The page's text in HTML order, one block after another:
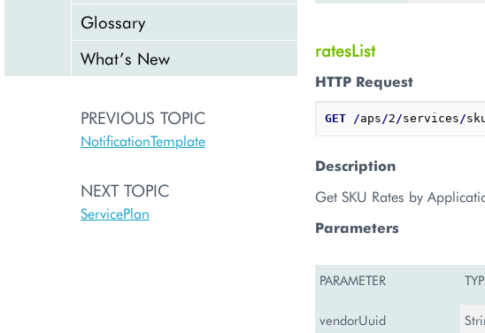
Glossary
What’s New
PREVIOUS TOPIC
NotificationTemplate
NEXT TOPIC
ServicePlan
ratesList
HTTP Request
GET /aps/2/services/
Description
Get SKU Rates by
Parameters
PARAMETER
vendorUuid